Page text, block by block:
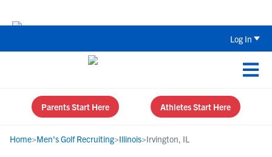
Log In
Parents Start Here Athletes Start Here
Home>Men's Golf Recruiting>Illinois>Irvington, IL